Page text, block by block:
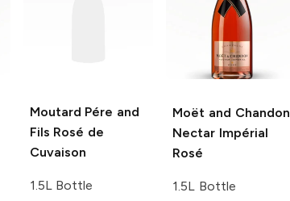
Moutard Pére and
Fils Rosé de
Cuvaison
1.5L Bottle
Moët and Chandon
Nectar Impérial
Rosé
1.5L Bottle